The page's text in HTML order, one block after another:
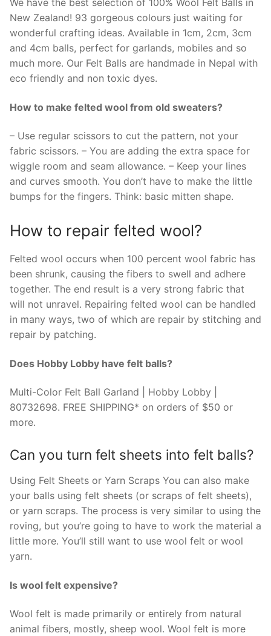
We have the best selection of 100% Wool Felt Balls in
New Zealand! 93 gorgeous colours just waiting for
wonderful crafting ideas. Available in 1cm, 2cm, 3cm
and 4cm balls, perfect for garlands, mobiles and so
much more. Our Felt Balls are handmade in Nepal with
eco friendly and non toxic dyes.
How to make felted wool from old sweaters?
– Use regular scissors to cut the pattern, not your
fabric scissors. – You are adding the extra space for
wiggle room and seam allowance. – Keep your lines
and curves smooth. You don’t have to make the little
bumps for the fingers. Think: basic mitten shape.
How to repair felted wool?
Felted wool occurs when 100 percent wool fabric has
been shrunk, causing the fibers to swell and adhere
together. The end result is a very strong fabric that
will not unravel. Repairing felted wool can be handled
in many ways, two of which are repair by stitching and
repair by patching.
Does Hobby Lobby have felt balls?
Multi-Color Felt Ball Garland | Hobby Lobby |
80732698. FREE SHIPPING* on orders of $50 or
more.
Can you turn felt sheets into felt balls?
Using Felt Sheets or Yarn Scraps You can also make
your balls using felt sheets (or scraps of felt sheets),
or yarn scraps. The process is very similar to using the
roving, but you’re going to have to work the material a
little more. You’ll still want to use wool felt or wool
yarn.
Is wool felt expensive?
Wool felt is made primarily or entirely from natural
animal fibers, mostly, sheep wool. Wool felt is more